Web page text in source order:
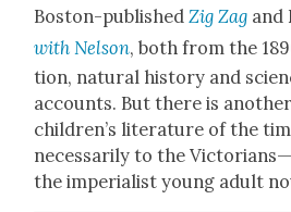
Boston-pub­lishedZig Zag and
with Nel­son, both from the
tion, nat­ur­al his­to­ry and
accounts. But there is
children’s lit­er­a­ture of the
nec­es­sar­i­ly to the
the impe­ri­al­ist young adult